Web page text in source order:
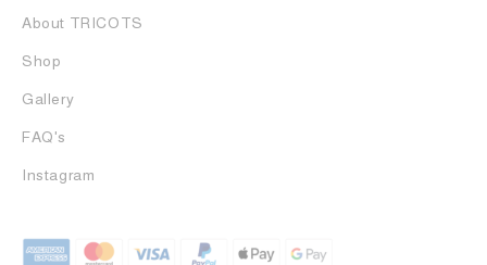
About TRICOTS
Shop
Gallery
FAQ's
Instagram